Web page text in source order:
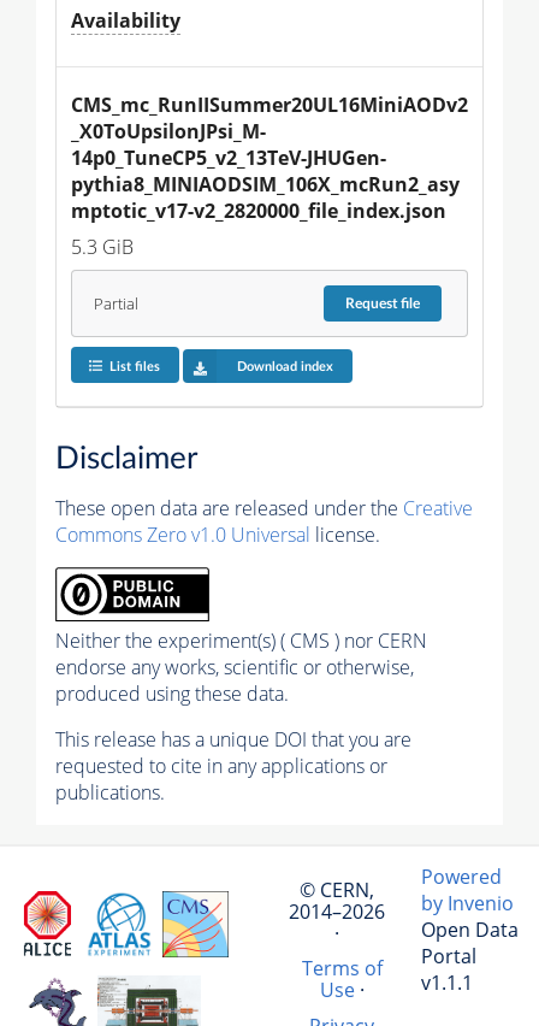
Availability
CMS_mc_RunIISummer20UL16MiniAODv2
_X0ToUpsilonJPsi_M-
14p0_TuneCP5_v2_13TeV-JHUGen-
pythia8_MINIAODSIM_106X_mcRun2_asy
mptotic_v17-v2_2820000_file_index.json
5.3 GiB
Partial Requestfile
List files Download index
Disclaimer
These open data are released under the Creative
Commons Zero v1.0 Universal license.
Neither the experiment(s) ( CMS ) nor CERN
endorse any works, scientific or otherwise,
produced using these data.
This release has a unique DOI that you are
requested to cite in any applications or
publications.
© CERN,
2014–2026
·
Terms of
Use·
Powered
by Invenio
Open Data
Portal
v1.1.1